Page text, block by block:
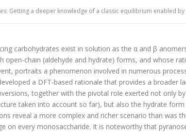
Getting a deeper knowledge of a classic equilibrium enabled
carbohydrates exist in solution as the α and β
open-chain (aldehyde and hydrate) forms, and whose
portraits a phenomenon involved in numerous
a DFT-based rationale that provides a broader
together with the pivotal role exerted not only
taken into account so far), but also the hydrate
reveal a more complex and richer scenario than was
on every monosaccharide. It is noteworthy that